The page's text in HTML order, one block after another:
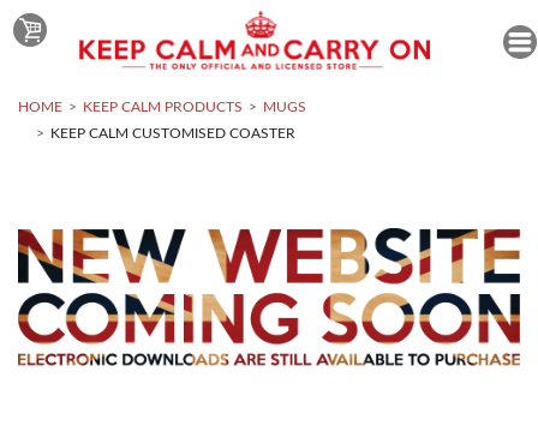
HOME KEEP CALM PRODUCTS
MUGS
KEEP CALM CUSTOMISED COASTER